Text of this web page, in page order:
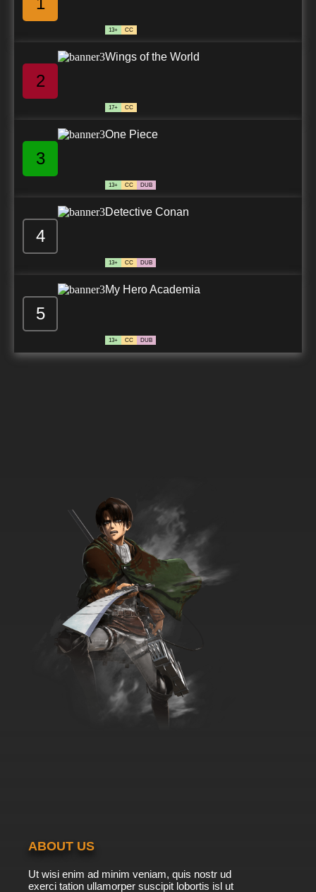
13+ CC
2
Wings of the World
17+ CC
3
One Piece
13+ CC DUB
4
Detective Conan
13+ CC DUB
5
My Hero Academia
13+ CC DUB
ABOUT US
Ut wisi enim ad minim veniam, quis nostr ud
exerci tation ullamorper suscipit lobortis isl ut